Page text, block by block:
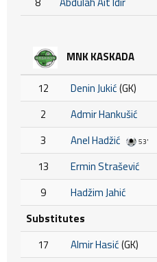
MNK KASKADA
12 Denin Jukić(GK)
2
Admir Hankušić
3
Anel Hadžić 53'
13
Ermin Strašević
9
Hadžim Jahić
Substitutes
17
Almir Hasić(GK)